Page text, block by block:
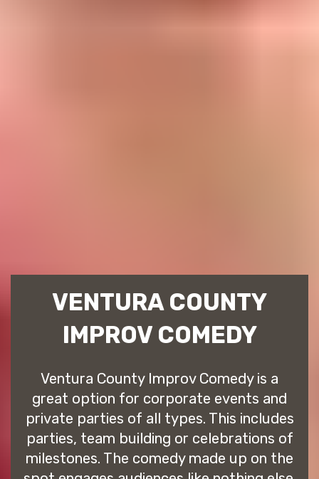
VENTURA COUNTY
IMPROV COMEDY
Ventura County Improv Comedy is a
great option for corporate events and
private parties of all types. This includes
parties, team building or celebrations of
milestones. The comedy made up on the